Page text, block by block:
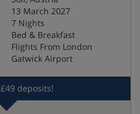
13 March 2027
7 Nights
Bed & Breakfast
Flights From London
Gatwick Airport
£49 deposits!